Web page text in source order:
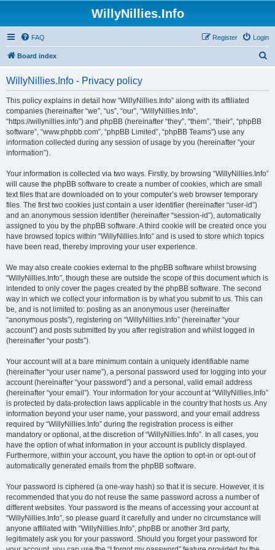
WillyNillies.Info
FAQ Login
Register
Board index
WillyNillies.Info - Privacy policy
This policy explains in detail how “WillyNillies.Info” along with its affiliated
companies (hereinafter “we”, “us”, “our”, “WillyNillies.Info”,
“https://willynillies.info”) and phpBB (hereinafter “they”, “them”, “their”, “phpBB
software”, “www.phpbb.com”, “phpBB Limited”, “phpBB Teams”) use any
information collected during any session of usage by you (hereinafter “your
information”).
Your information is collected via two ways. Firstly, by browsing “WillyNillies.Info”
will cause the phpBB software to create a number of cookies, which are small
text files that are downloaded on to your computer’s web browser temporary
files. The first two cookies just contain a user identifier (hereinafter “user-id”)
and an anonymous session identifier (hereinafter “session-id”), automatically
assigned to you by the phpBB software. A third cookie will be created once you
have browsed topics within “WillyNillies.Info” and is used to store which topics
have been read, thereby improving your user experience.
We may also create cookies external to the phpBB software whilst browsing
“WillyNillies.Info”, though these are outside the scope of this document which is
intended to only cover the pages created by the phpBB software. The second
way in which we collect your information is by what you submit to us. This can
be, and is not limited to: posting as an anonymous user (hereinafter
“anonymous posts”), registering on “WillyNillies.Info” (hereinafter “your
account”) and posts submitted by you after registration and whilst logged in
(hereinafter “your posts”).
Your account will at a bare minimum contain a uniquely identifiable name
(hereinafter “your user name”), a personal password used for logging into your
account (hereinafter “your password”) and a personal, valid email address
(hereinafter “your email”). Your information for your account at “WillyNillies.Info”
is protected by data-protection laws applicable in the country that hosts us. Any
information beyond your user name, your password, and your email address
required by “WillyNillies.Info” during the registration process is either
mandatory or optional, at the discretion of “WillyNillies.Info”. In all cases, you
have the option of what information in your account is publicly displayed.
Furthermore, within your account, you have the option to opt-in or opt-out of
automatically generated emails from the phpBB software.
Your password is ciphered (a one-way hash) so that it is secure. However, it is
recommended that you do not reuse the same password across a number of
different websites. Your password is the means of accessing your account at
“WillyNillies.Info”, so please guard it carefully and under no circumstance will
anyone affiliated with “WillyNillies.Info”, phpBB or another 3rd party,
legitimately ask you for your password. Should you forget your password for